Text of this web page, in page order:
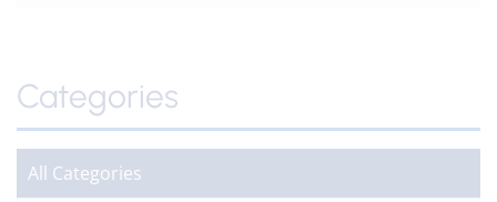
Categories
All Categories